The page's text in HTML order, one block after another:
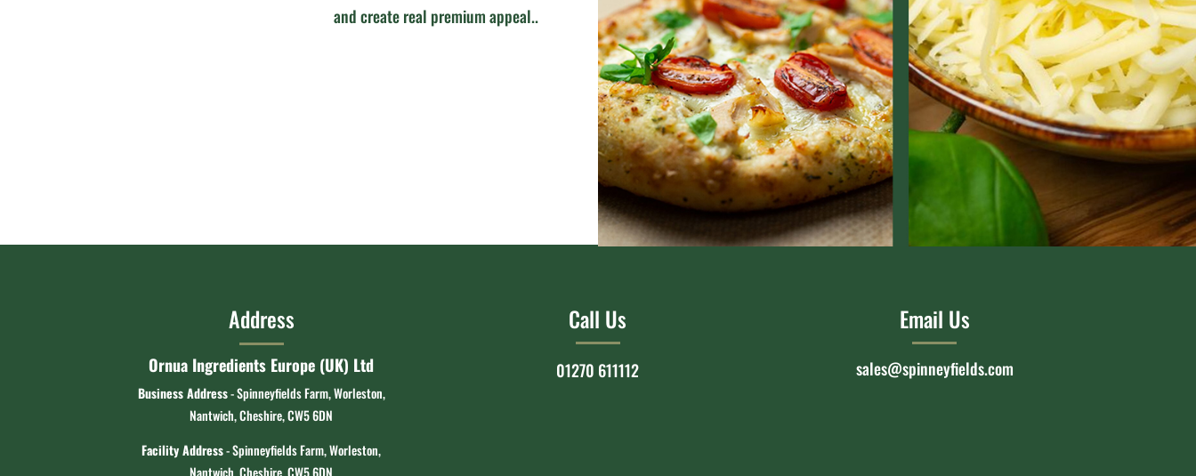
and create real premium appeal..
Address
Ornua Ingredients Europe (UK) Ltd
Business Address- Spinneyfields Farm, Worleston,
Nantwich, Cheshire, CW5 6DN
Facility Address- Spinneyfields Farm, Worleston,
Call Us
01270 611112
Email Us
sales@spinneyfields.com